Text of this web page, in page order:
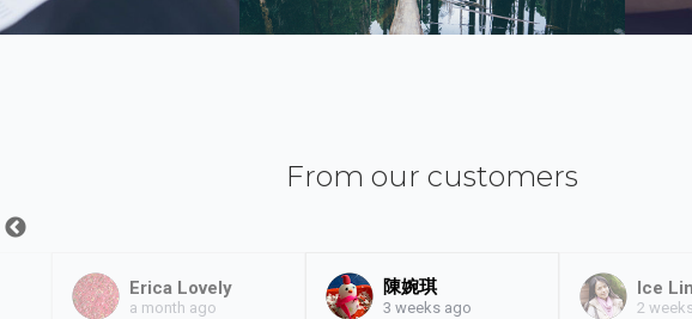
From our customers
Erica Lovely
a month ago
陳婉琪
3 weeks ago
Ice Lin
2